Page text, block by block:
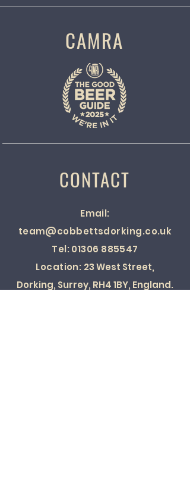
CAMRA
CONTACT
Email:
team@cobbettsdorking.co.uk
Tel:01306 885547
Location: 23 West Street,
Dorking, Surrey, RH4 1BY, England.